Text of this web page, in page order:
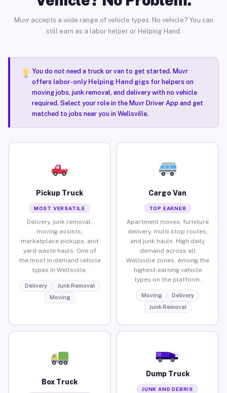
Muvr accepts a wide range of vehicle types. No vehicle? You can
still earn as a labor helper or Helping Hand.
You do not need a truck or van to get started. Muvr
offers labor-only Helping Hand gigsfor helpers on
moving jobs, junk removal, and delivery with no vehicle
required. Select your role in the Muvr Driver App and get
matched to jobs near you in Wellsville.
Pickup Truck
MOST VERSATILE
Delivery, junk removal,
moving assists,
marketplace pickups, and
yard waste hauls. One of
the most in-demand vehicle
types in Wellsville.
Delivery
Junk Removal
Moving
Cargo Van
TOP EARNER
Apartment moves, furniture
delivery, multi-stop routes,
and junk hauls. High daily
demand across all
Wellsville zones. Among the
highest-earning vehicle
types on the platform.
Moving
Delivery
Junk Removal
Box Truck
Dump Truck
JUNK AND DEBRIS